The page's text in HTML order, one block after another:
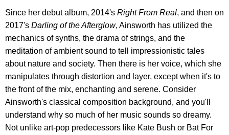
Since her debut album, 2014's Right From Real, and then on
2017's Darling of the Afterglow, Ainsworth has utilized the
mechanics of synths, the drama of strings, and the
meditation of ambient sound to tell impressionistic tales
about nature and society. Then there is her voice, which she
manipulates through distortion and layer, except when it's to
the front of the mix, enchanting and serene. Consider
Ainsworth's classical composition background, and you'll
understand why so much of her music sounds so dreamy.
Not unlike art-pop predecessors like Kate Bush or Bat For